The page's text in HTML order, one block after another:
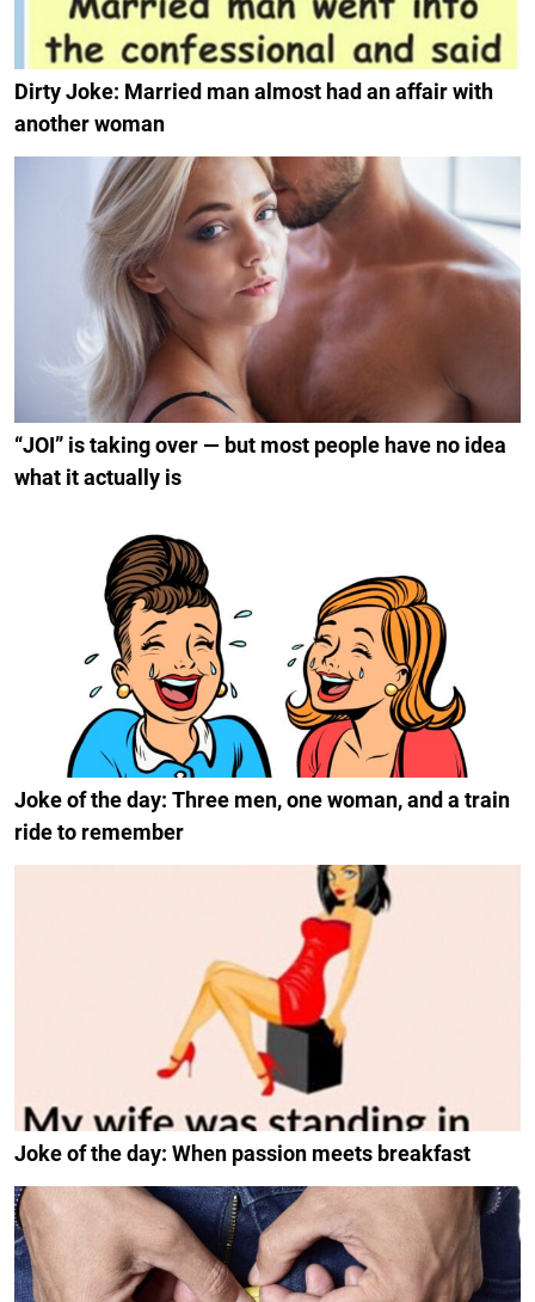
Dirty Joke: Married man almost had an affair with
another woman
“JOI” is taking over — but most people have no idea
what it actually is
Joke of the day: Three men, one woman, and a train
ride to remember
Joke of the day: When passion meets breakfast